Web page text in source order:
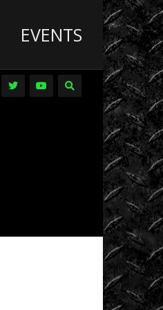
EVENTS
Deathwish
Diesel
Trucks
Dirt
Drag
Racing
Driver
Promos
DVDs
Events